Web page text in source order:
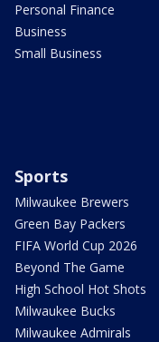
Personal Finance
Business
Small Business
Sports
Milwaukee Brewers
Green Bay Packers
FIFA World Cup 2026
Beyond The Game
High School Hot Shots
Milwaukee Bucks
Milwaukee Admirals